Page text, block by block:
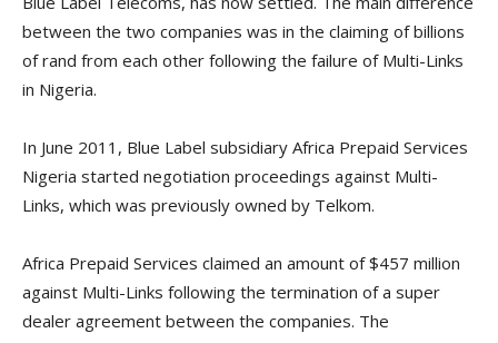
between the two companies was in the claiming of billions
of rand from each other following the failure of Multi-Links
in Nigeria.
In June 2011, Blue Label subsidiary Africa Prepaid Services
Nigeria started negotiation proceedings against Multi-
Links, which was previously owned by Telkom.
Africa Prepaid Services claimed an amount of $457 million
against Multi-Links following the termination of a super
dealer agreement between the companies. The